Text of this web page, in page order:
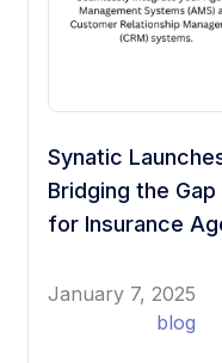
Synatic
Bridging the
for Insurance
January 7, 2025
blog